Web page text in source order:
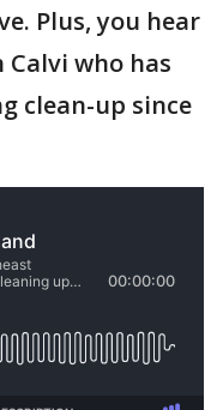
Plus, you hear
Calvi who has
clean-up since